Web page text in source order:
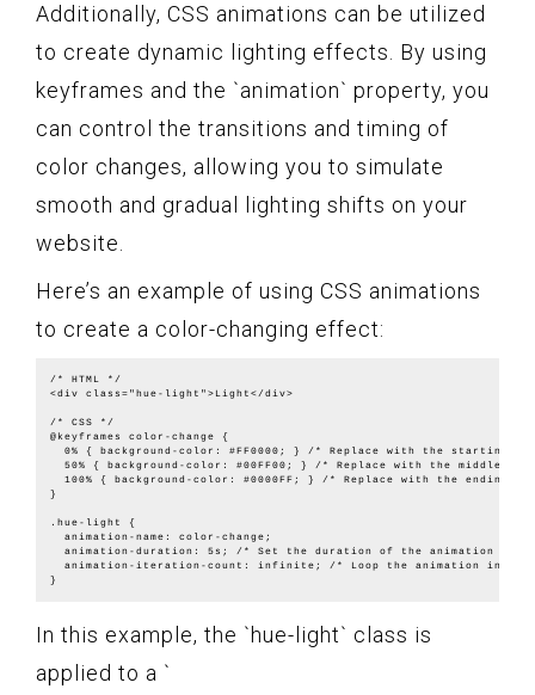
Additionally, CSS animations can be utilized
to create dynamic lighting effects. By using
keyframes and the `animation` property, you
can control the transitions and timing of
color changes, allowing you to simulate
smooth and gradual lighting shifts on your
website.
Here’s an example of using CSS animations
to create a color-changing effect:
/* HTML */
<div class="hue-light">Light</div>
/* CSS */
@keyframes color-change {
0% { background-color: #FF0000; } /* Replace with the starting
50% { background-color: #00FF00; } /* Replace with the middle
100% { background-color: #0000FF; } /* Replace with the ending
}
.hue-light {
  animation-name: color-change;
  animation-duration: 5s; /* Set the duration of the animation */
animation-iteration-count: infinite; /* Loop the animation
In this example, the `hue-light` class is
applied to a `